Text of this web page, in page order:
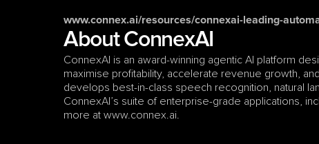
www.connex.ai/resources/connexai-leading-
About ConnexAI
ConnexAI is an award-winning agentic AI platform
maximise profitability, accelerate revenue growth,
develops best-in-class speech recognition, natural
ConnexAI’s suite of enterprise-grade applications,
more at www.connex.ai.